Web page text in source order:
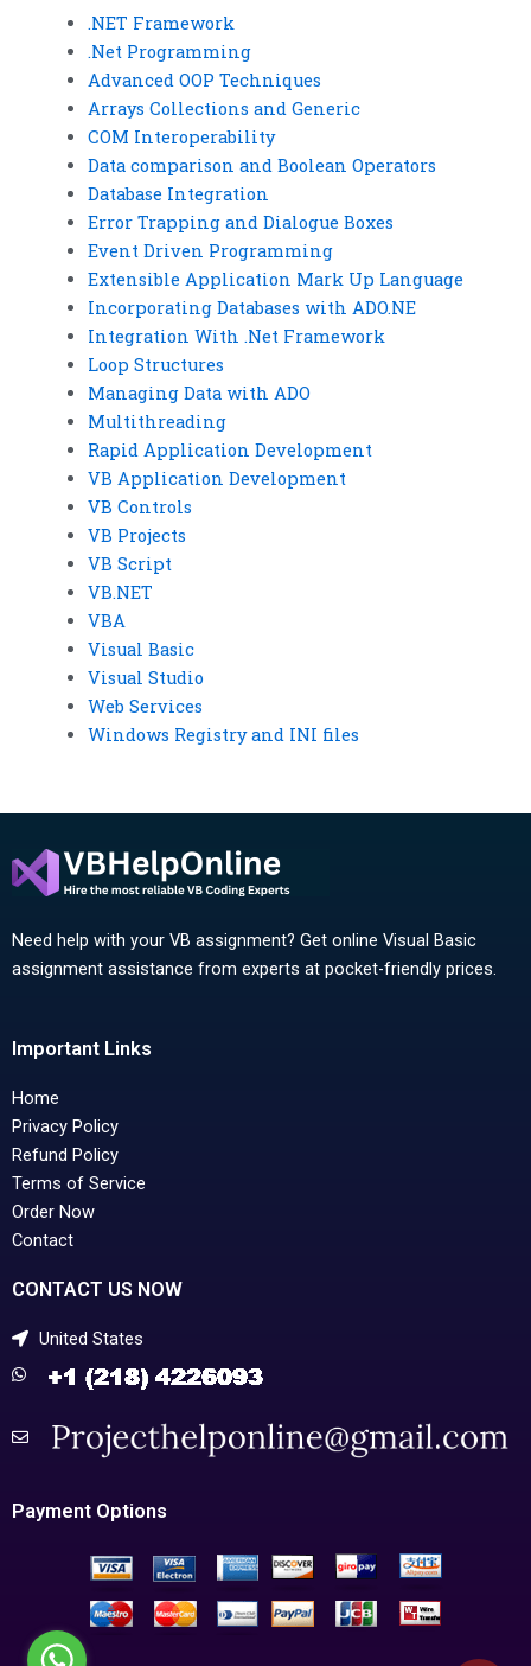
.NET Framework
.Net Programming
Advanced OOP Techniques
Arrays Collections and Generic
COM Interoperability
Data comparison and Boolean Operators
Database Integration
Error Trapping and Dialogue Boxes
Event Driven Programming
Extensible Application Mark Up Language
Incorporating Databases with ADO.NE
Integration With .Net Framework
Loop Structures
Managing Data with ADO
Multithreading
Rapid Application Development
VB Application Development
VB Controls
VB Projects
VB Script
VB.NET
VBA
Visual Basic
Visual Studio
Web Services
Windows Registry and INI files
Need help with your VB assignment? Get online Visual Basic
assignment assistance from experts at pocket-friendly prices.
Important Links
Home
Privacy Policy
Refund Policy
Terms of Service
Order Now
Contact
CONTACT US NOW
United States
Payment Options